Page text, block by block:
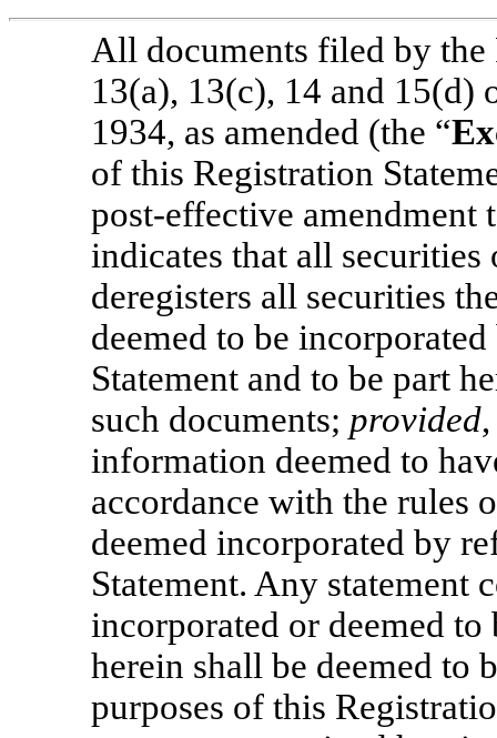
All documents filed by the
13(a), 13(c), 14 and 15(d)
1934, as amended (the “
of this Registration
post-effective amendment
indicates that all
deregisters all securities
deemed to be
Statement and to be part
such documents; provided
information deemed to
accordance with the rules
deemed incorporated by
Statement. Any statement
incorporated or deemed
herein shall be deemed to
purposes of this